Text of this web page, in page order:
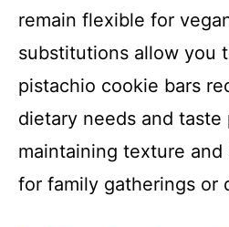
remain flexible for
substitutions allow you
pistachio cookie bars
dietary needs and
maintaining texture
for family gatherings or